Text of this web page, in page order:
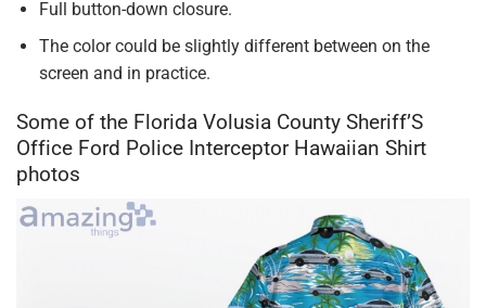
Full button-down closure.
The color could be slightly different between on the
screen and in practice.
Some of the Florida Volusia County Sheriff’S
Office Ford Police Interceptor Hawaiian Shirt
photos